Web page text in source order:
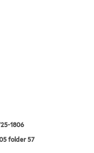
1806
folder 57